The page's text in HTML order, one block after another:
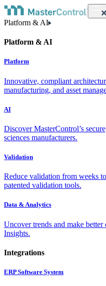
Platform & AI
Platform & AI
Platform
Innovative, compliant
manufacturing, and asset
AI
Discover MasterControl’s
sciences manufacturers.
Validation
Reduce validation from weeks
patented validation tools.
Data & Analytics
Uncover trends and make
Insights.
Integrations
ERP Software System